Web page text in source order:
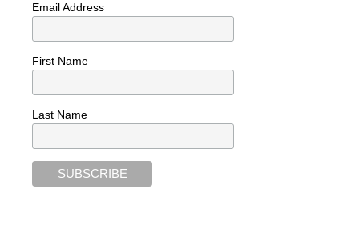
Email Address
First Name
Last Name